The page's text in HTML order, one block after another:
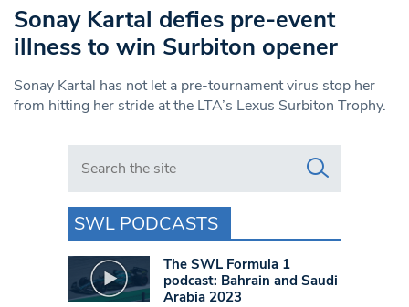
Sonay Kartal defies pre-event
illness to win Surbiton opener
Sonay Kartal has not let a pre-tournament virus stop her
from hitting her stride at the LTA’s Lexus Surbiton Trophy.
Search in https://www.swlondoner.co.uk/
SWL PODCASTS
The SWL Formula 1
podcast: Bahrain and Saudi
Arabia 2023